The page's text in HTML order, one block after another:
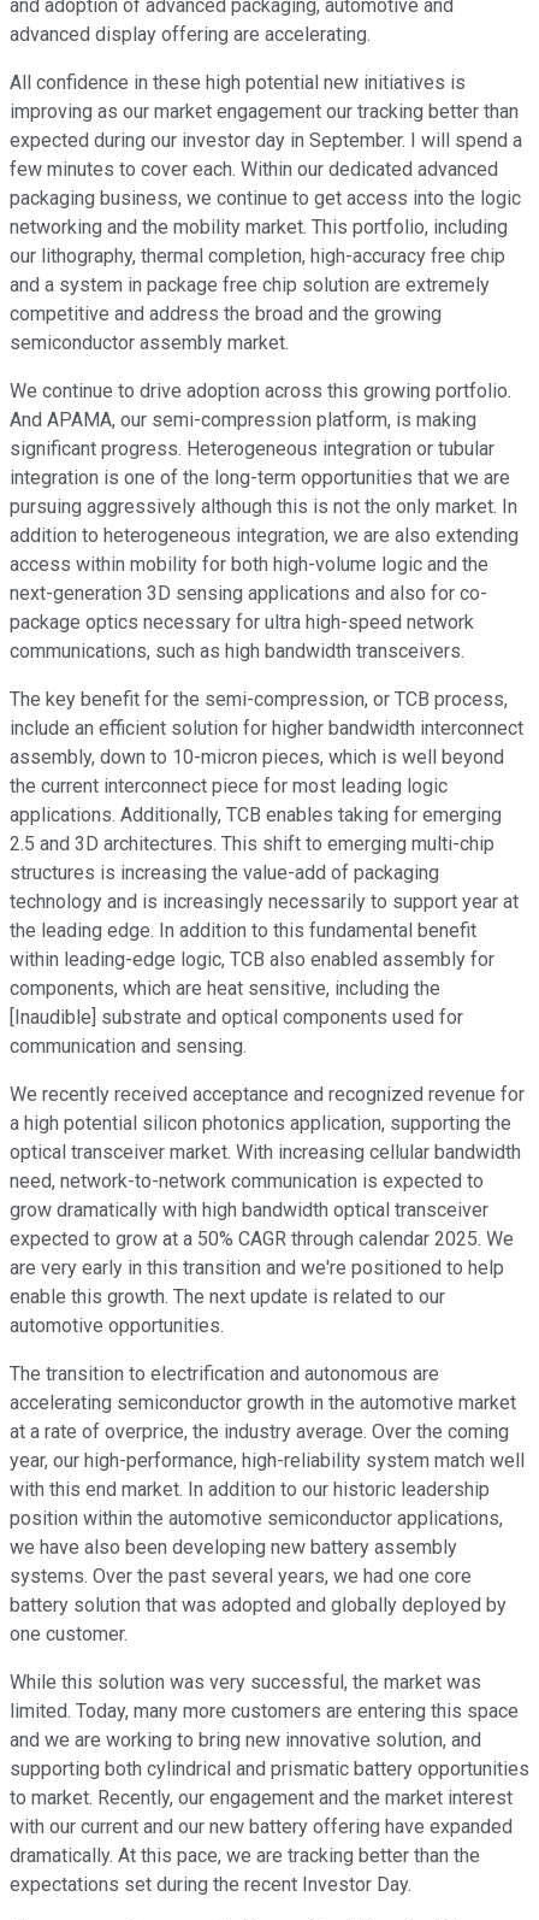
and adoption of advanced packaging, automotive and
advanced display offering are accelerating.
All confidence in these high potential new initiatives is
improving as our market engagement our tracking better than
expected during our investor day in September. I will spend a
few minutes to cover each. Within our dedicated advanced
packaging business, we continue to get access into the logic
networking and the mobility market. This portfolio, including
our lithography, thermal completion, high-accuracy free chip
and a system in package free chip solution are extremely
competitive and address the broad and the growing
semiconductor assembly market.
We continue to drive adoption across this growing portfolio.
And APAMA, our semi-compression platform, is making
significant progress. Heterogeneous integration or tubular
integration is one of the long-term opportunities that we are
pursuing aggressively although this is not the only market. In
addition to heterogeneous integration, we are also extending
access within mobility for both high-volume logic and the
next-generation 3D sensing applications and also for co-
package optics necessary for ultra high-speed network
communications, such as high bandwidth transceivers.
The key benefit for the semi-compression, or TCB process,
include an efficient solution for higher bandwidth interconnect
assembly, down to 10-micron pieces, which is well beyond
the current interconnect piece for most leading logic
applications. Additionally, TCB enables taking for emerging
2.5 and 3D architectures. This shift to emerging multi-chip
structures is increasing the value-add of packaging
technology and is increasingly necessarily to support year at
the leading edge. In addition to this fundamental benefit
within leading-edge logic, TCB also enabled assembly for
components, which are heat sensitive, including the
[Inaudible] substrate and optical components used for
communication and sensing.
We recently received acceptance and recognized revenue for
a high potential silicon photonics application, supporting the
optical transceiver market. With increasing cellular bandwidth
need, network-to-network communication is expected to
grow dramatically with high bandwidth optical transceiver
expected to grow at a 50% CAGR through calendar 2025. We
are very early in this transition and we're positioned to help
enable this growth. The next update is related to our
automotive opportunities.
The transition to electrification and autonomous are
accelerating semiconductor growth in the automotive market
at a rate of overprice, the industry average. Over the coming
year, our high-performance, high-reliability system match well
with this end market. In addition to our historic leadership
position within the automotive semiconductor applications,
we have also been developing new battery assembly
systems. Over the past several years, we had one core
battery solution that was adopted and globally deployed by
one customer.
While this solution was very successful, the market was
limited. Today, many more customers are entering this space
and we are working to bring new innovative solution, and
supporting both cylindrical and prismatic battery opportunities
to market. Recently, our engagement and the market interest
with our current and our new battery offering have expanded
dramatically. At this pace, we are tracking better than the
expectations set during the recent Investor Day.